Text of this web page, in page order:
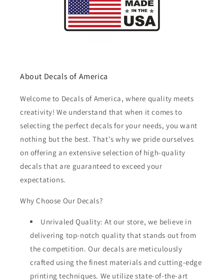
About Decals of America
Welcome to Decals of America, where quality meets
creativity! We understand that when it comes to
selecting the perfect decals for your needs, you want
nothing but the best. That's why we pride ourselves
on offering an extensive selection of high-quality
decals that are guaranteed to exceed your
expectations.
Why Choose Our Decals?
Unrivaled Quality: At our store, we believe in
delivering top-notch quality that stands out from
the competition. Our decals are meticulously
crafted using the finest materials and cutting-edge
printing techniques. We utilize state-of-the-art